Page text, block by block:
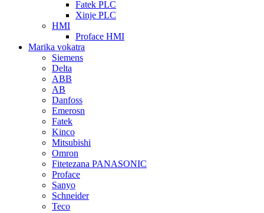
Fatek PLC
Xinje PLC
HMI
Proface HMI
Marika vokatra
Siemens
Delta
ABB
AB
Danfoss
Emerosn
Fatek
Kinco
Mitsubishi
Omron
Fitetezana PANASONIC
Proface
Sanyo
Schneider
Teco